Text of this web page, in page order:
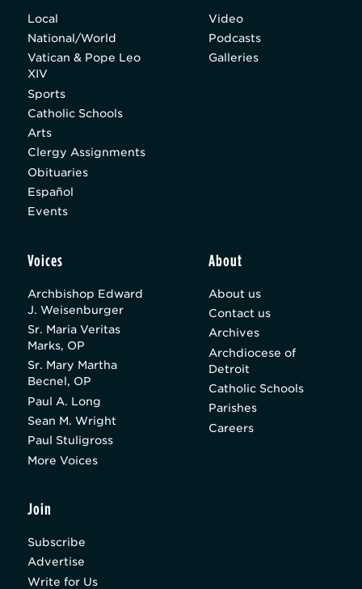
Local
National/World
Vatican & Pope Leo
XIV
Sports
Catholic Schools
Arts
Clergy Assignments
Obituaries
Español
Events
Video
Podcasts
Galleries
Voices
Archbishop Edward
J. Weisenburger
Sr. Maria Veritas
Marks, OP
Sr. Mary Martha
Becnel, OP
Paul A. Long
Sean M. Wright
Paul Stuligross
More Voices
About
About us
Contact us
Archives
Archdiocese of
Detroit
Catholic Schools
Parishes
Careers
Join
Subscribe
Advertise
Write for Us